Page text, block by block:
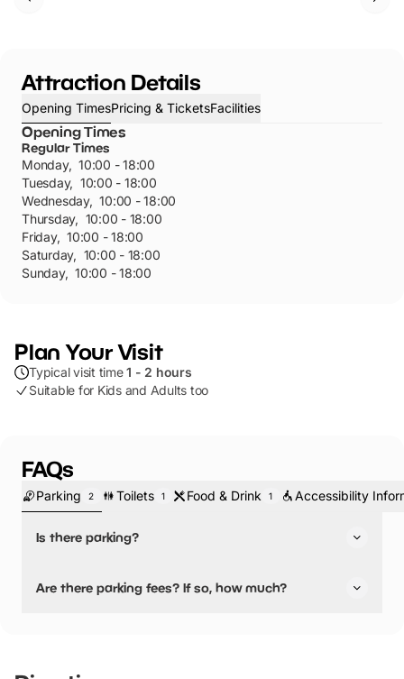
Attraction Details
Opening TimesPricing & TicketsFacilities
Opening Times
Regular Times
Monday, 10:00 - 18:00
Tuesday, 10:00 - 18:00
Wednesday, 10:00 - 18:00
Thursday, 10:00 - 18:00
Friday, 10:00 - 18:00
Saturday, 10:00 - 18:00
Sunday, 10:00 - 18:00
Plan Your Visit
Typical visit time1 - 2 hours
Suitable for Kids and Adults too
FAQs
Parking 2 Toilets 1 Food & Drink 1 Accessibility
Is there parking?
Are there parking fees? If so, how much?